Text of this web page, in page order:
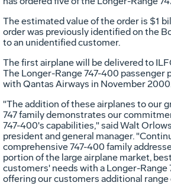
The estimated value of the order is $1
order was previously identified on the
to an unidentified customer.
The first airplane will be delivered to
The Longer-Range 747-400 passenger
with Qantas Airways in November
"The addition of these airplanes to our
747 family demonstrates our
747-400's capabilities," said Walt
president and general manager.
comprehensive 747-400 family
portion of the large airplane market,
customers' needs with a Longer-Range
offering our customers additional range